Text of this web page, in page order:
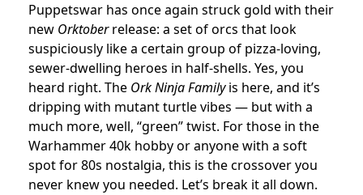
Puppetswar has once again struck gold with their
new Orktoberrelease: a set of orcs that look
suspiciously like a certain group of pizza-loving,
sewer-dwelling heroes in half-shells. Yes, you
heard right. The Ork Ninja Familyis here, and it’s
dripping with mutant turtle vibes — but with a
much more, well, “green” twist. For those in the
Warhammer 40k hobby or anyone with a soft
spot for 80s nostalgia, this is the crossover you
never knew you needed. Let’s break it all down.